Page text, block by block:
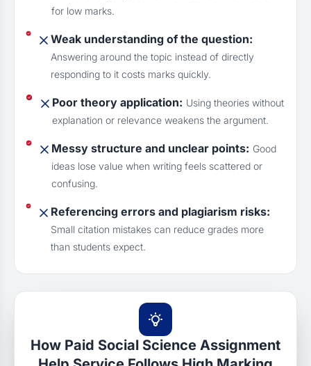
for low marks.
Weak understanding of the question:
Answering around the topic instead of directly
responding to it costs marks quickly.
Poor theory application: Using theories without
explanation or relevance weakens the argument.
Messy structure and unclear points: Good
ideas lose value when writing feels scattered or
confusing.
Referencing errors and plagiarism risks:
Small citation mistakes can reduce grades more
than students expect.
How Paid Social Science Assignment